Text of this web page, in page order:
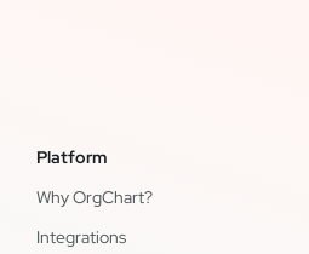
Platform
Why OrgChart?
Integrations